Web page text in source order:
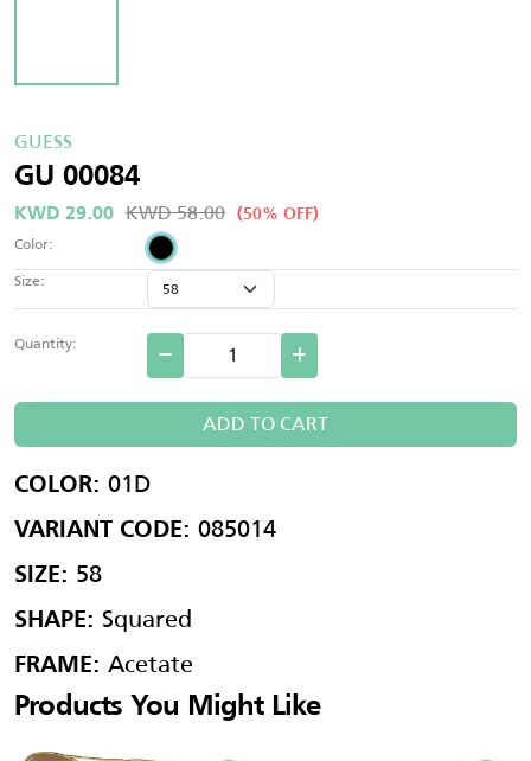
GUESS
GU 00084
KWD 29.00 KWD 58.00 (50% OFF)
Color:
Size:
Quantity:
ADD TO CART
COLOR: 01D
VARIANT CODE: 085014
SIZE: 58
SHAPE: Squared
FRAME: Acetate
Products You Might Like